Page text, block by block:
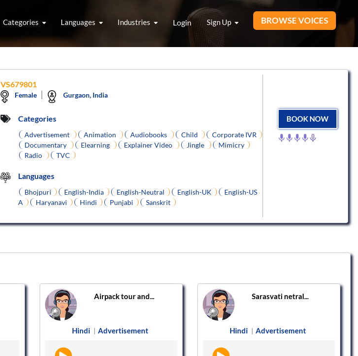
Categories Languages Industries Login Sign Up BROWSE VOICES
VS679801
Female Gurgaon, India
Categories
Advertisement Animation Audiobooks Child
Corporate IVR
Documentary
Elearning Explainer Video Jingle
Mimicry
Radio
TVC
Languages
Bhojpuri English-India English-Neutral English-UK
English-US
A
Haryanavi Hindi Punjabi Sanskrit
BOOK NOW
Airpack tour and...
Hindi | Advertisement
Sarasvati netral...
Hindi | Advertisement